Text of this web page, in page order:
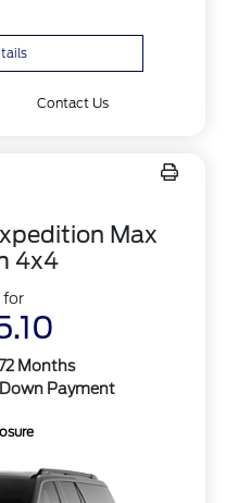
Contact Us
Max
4x4
for
Months
Payment